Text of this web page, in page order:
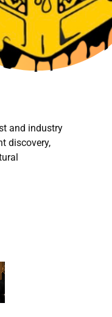
and industry
discovery,